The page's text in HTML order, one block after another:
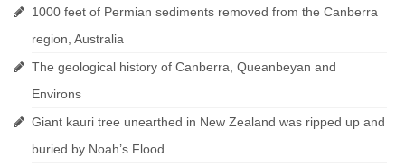
1000 feet of Permian sediments removed from the Canberra
region, Australia
The geological history of Canberra, Queanbeyan and
Environs
Giant kauri tree unearthed in New Zealand was ripped up and
buried by Noah’s Flood